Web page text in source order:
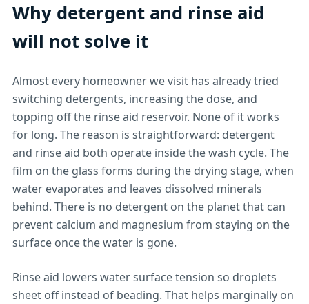
Why detergent and rinse aid
will not solve it
Almost every homeowner we visit has already tried
switching detergents, increasing the dose, and
topping off the rinse aid reservoir. None of it works
for long. The reason is straightforward: detergent
and rinse aid both operate inside the wash cycle. The
film on the glass forms during the drying stage, when
water evaporates and leaves dissolved minerals
behind. There is no detergent on the planet that can
prevent calcium and magnesium from staying on the
surface once the water is gone.
Rinse aid lowers water surface tension so droplets
sheet off instead of beading. That helps marginally on